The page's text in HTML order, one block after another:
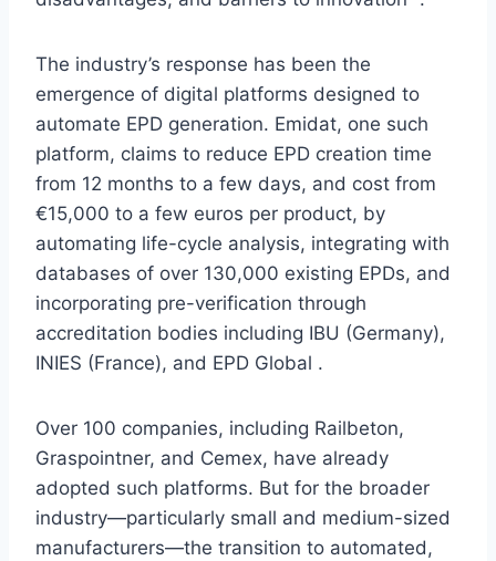
The industry’s response has been the
emergence of digital platforms designed to
automate EPD generation. Emidat, one such
platform, claims to reduce EPD creation time
from 12 months to a few days, and cost from
€15,000 to a few euros per product, by
automating life-cycle analysis, integrating with
databases of over 130,000 existing EPDs, and
incorporating pre-verification through
accreditation bodies including IBU (Germany),
INIES (France), and EPD Global .
Over 100 companies, including Railbeton,
Graspointner, and Cemex, have already
adopted such platforms. But for the broader
industry—particularly small and medium-sized
manufacturers—the transition to automated,